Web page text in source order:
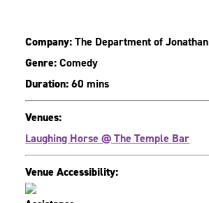
Company:The Department of Jonathan
Genre:Comedy
Duration:60 mins
Venues:
Laughing Horse @ The Temple Bar
Venue Accessibility: